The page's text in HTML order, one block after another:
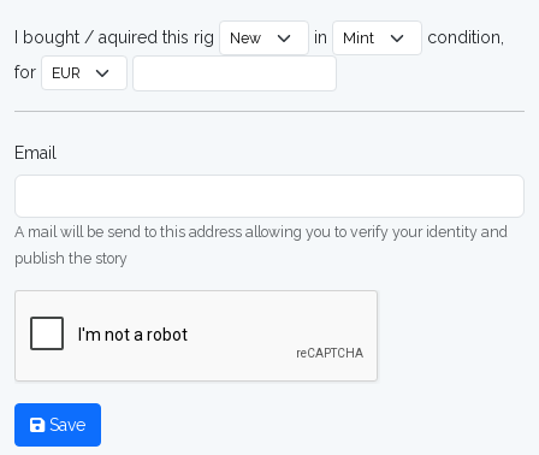
I bought / aquired this rig in
condition,
for
Email
A mail will be send to this address allowing you to verify your identity and
publish the story
Save